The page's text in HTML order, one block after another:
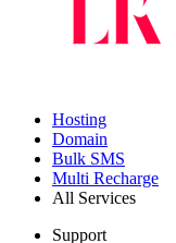
Hosting
Domain
Bulk SMS
Multi Recharge
All Services
Support